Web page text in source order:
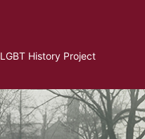
LGBT History Project